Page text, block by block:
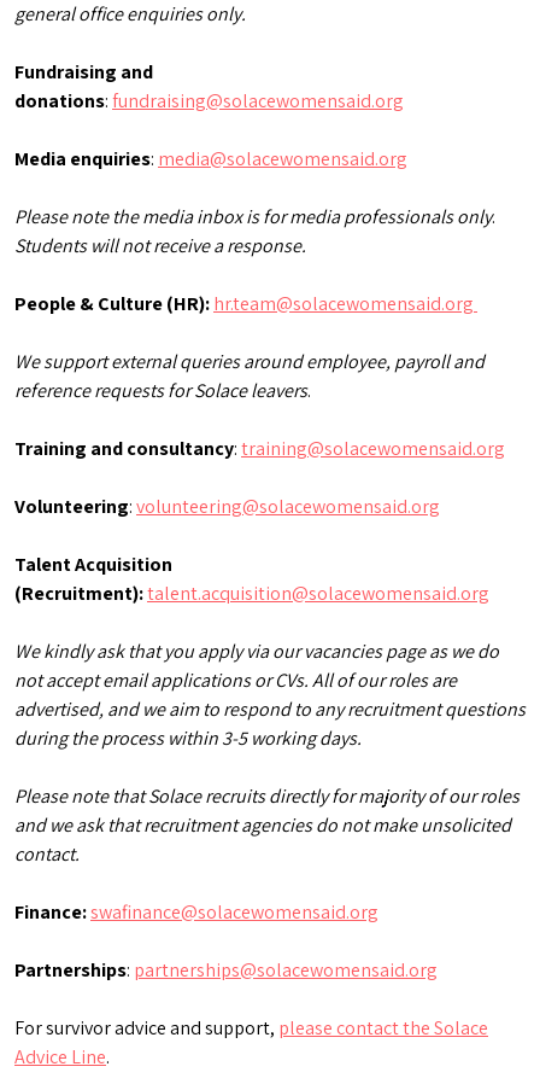
general office enquiries only.
Fundraising and
donations:fundraising@solacewomensaid.org
Media enquiries: media@solacewomensaid.org
Please note the media inbox is for media professionals only.
Students will not receive a response.
People & Culture (HR):hr.team@solacewomensaid.org
We support external queries around employee, payroll and
reference requests for Solace leavers.
Training and consultancy:training@solacewomensaid.org
Volunteering:volunteering@solacewomensaid.org
Talent Acquisition
(Recruitment):talent.acquisition@solacewomensaid.org
We kindly ask that you apply via our vacancies page as we do
not accept email applications or CVs. All of our roles are
advertised, and we aim to respond to any recruitment questions
during the process within 3-5 working days.
Please note that Solace recruits directly for majority of our roles
and we ask that recruitment agencies do not make unsolicited
contact.
Finance:swafinance@solacewomensaid.org
Partnerships: partnerships@solacewomensaid.org
For survivor advice and support, please contact the Solace
Advice Line.